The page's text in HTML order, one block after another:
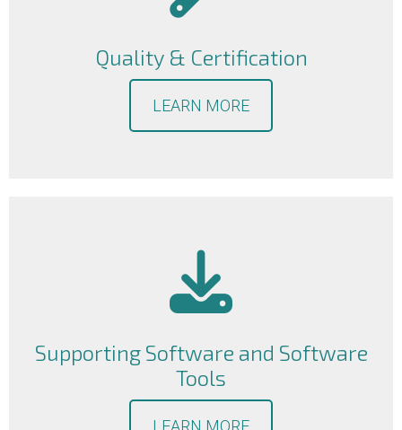
Quality & Certification
LEARN MORE
Supporting Software and Software
Tools
LEARN MORE